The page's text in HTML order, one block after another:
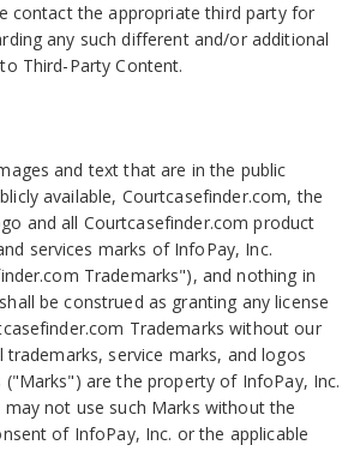
contact the appropriate third party for
any such different and/or additional
Third-Party Content.
and text that are in the public
available, Courtcasefinder.com, the
and all Courtcasefinder.com product
services marks of InfoPay, Inc.
Trademarks"), and nothing in
be construed as granting any license
Trademarks without our
service marks, and logos
("Marks") are the property of InfoPay, Inc.
not use such Marks without the
of InfoPay, Inc. or the applicable